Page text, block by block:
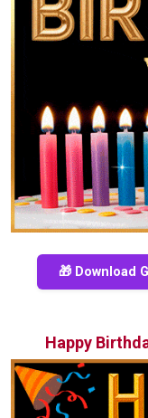
🎁 Download
Happy